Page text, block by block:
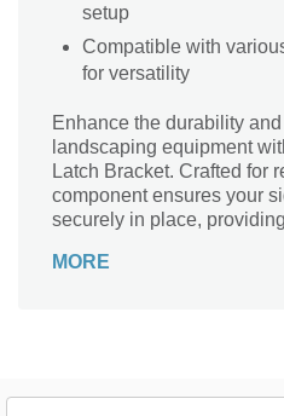
setup
Compatible with
for versatility
Enhance the durability
landscaping equipment
Latch Bracket. Crafted for
component ensures your
securely in place,
lawn or tackling a large-
MORE